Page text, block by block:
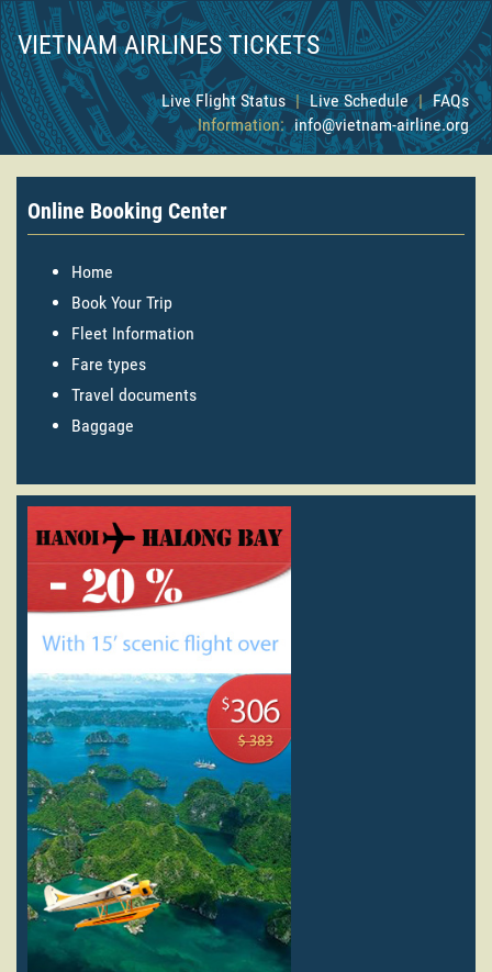
VIETNAM AIRLINES TICKETS
Live Flight Status | Live Schedule | FAQs
Information: info@vietnam-airline.org
Online Booking Center
Home
Book Your Trip
Fleet Information
Fare types
Travel documents
Baggage